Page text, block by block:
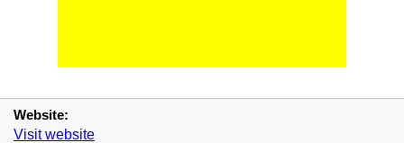
Website:
Visit website